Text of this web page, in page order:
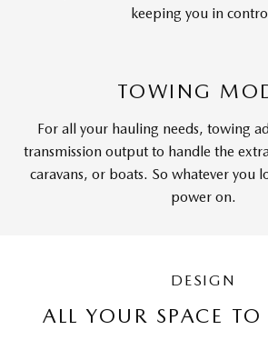
keeping you in
TOWING
For all your hauling needs, towing
transmission output to handle the
caravans, or boats. So whatever you
power on.
DESIGN
ALL YOUR SPACE TO